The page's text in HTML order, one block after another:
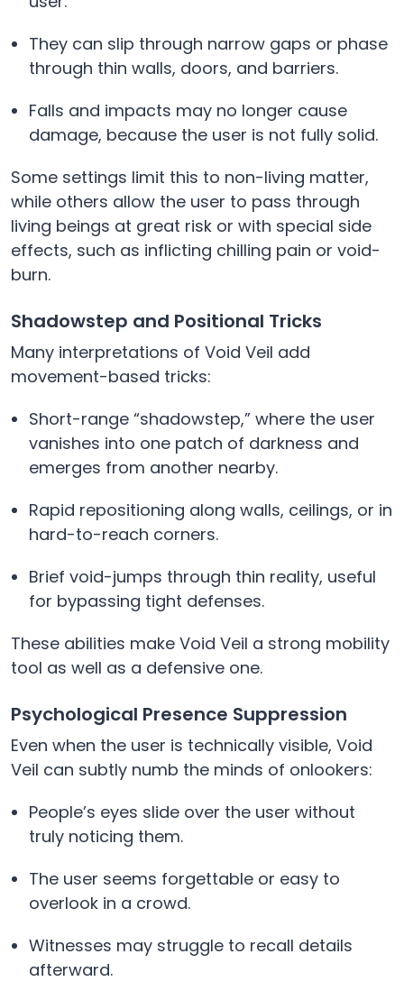
They can slip through narrow gaps or phase
through thin walls, doors, and barriers.
Falls and impacts may no longer cause
damage, because the user is not fully solid.
Some settings limit this to non-living matter,
while others allow the user to pass through
living beings at great risk or with special side
effects, such as inflicting chilling pain or void-
burn.
Shadowstep and Positional Tricks
Many interpretations of Void Veil add
movement-based tricks:
Short-range “shadowstep,” where the user
vanishes into one patch of darkness and
emerges from another nearby.
Rapid repositioning along walls, ceilings, or in
hard-to-reach corners.
Brief void-jumps through thin reality, useful
for bypassing tight defenses.
These abilities make Void Veil a strong mobility
tool as well as a defensive one.
Psychological Presence Suppression
Even when the user is technically visible, Void
Veil can subtly numb the minds of onlookers:
People’s eyes slide over the user without
truly noticing them.
The user seems forgettable or easy to
overlook in a crowd.
Witnesses may struggle to recall details
afterward.